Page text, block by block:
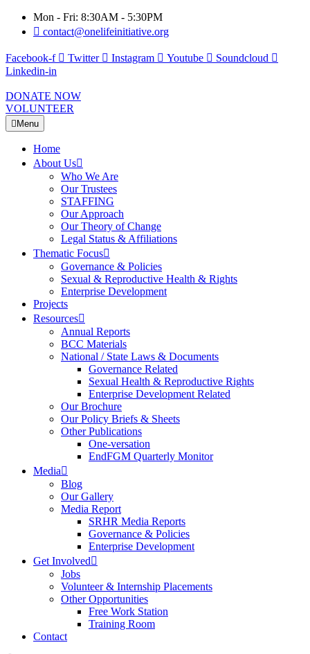
Mon - Fri: 8:30AM - 5:30PM
contact@onelifeinitiative.org
Facebook-f Twitter Instagram Youtube
Soundcloud
Linkedin-in
DONATE NOW
VOLUNTEER
Menu
Home
About Us
Who We Are
Our Trustees
STAFFING
Our Approach
Our Theory of Change
Legal Status & Affiliations
Thematic Focus
Governance & Policies
Sexual & Reproductive Health & Rights
Enterprise Development
Projects
Resources
Annual Reports
BCC Materials
National / State Laws & Documents
Governance Related
Sexual Health & Reproductive Rights
Enterprise Development Related
Our Brochure
Our Policy Briefs & Sheets
Other Publications
One-versation
EndFGM Quarterly Monitor
Media
Blog
Our Gallery
Media Report
SRHR Media Reports
Governance & Policies
Enterprise Development
Get Involved
Jobs
Volunteer & Internship Placements
Other Opportunities
Free Work Station
Training Room
Contact